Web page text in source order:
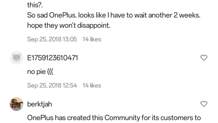
this?.
So sad OnePlus. looks like I have to wait another 2 weeks.
hope they won't disappoint.
Sep 25, 2018 13:05 14 likes
E1759123610471
no pie (((
Sep 25, 2018 12:54 14 likes
berktjah
OnePlus has created this Community for its customers to